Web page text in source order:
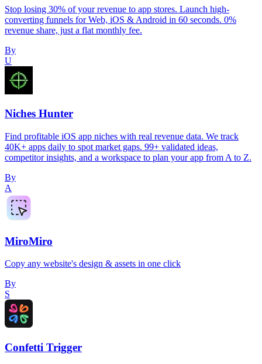
Stop losing 30% of your revenue to app stores. Launch high-
converting funnels for Web, iOS & Android in 60 seconds. 0%
revenue share, just a flat monthly fee.
By
U
Niches Hunter
Find profitable iOS app niches with real revenue data. We track
40K+ apps daily to spot market gaps. 99+ validated ideas,
competitor insights, and a workspace to plan your app from A to Z.
By
A
MiroMiro
Copy any website's design & assets in one click
By
S
Confetti Trigger